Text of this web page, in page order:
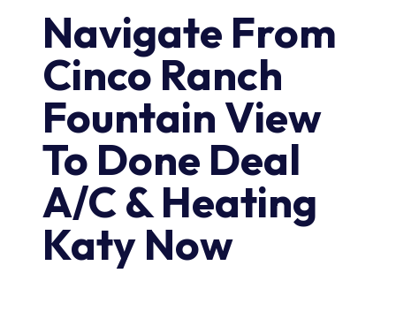
Navigate From
Cinco Ranch
Fountain View
To Done Deal
A/C & Heating
Katy Now